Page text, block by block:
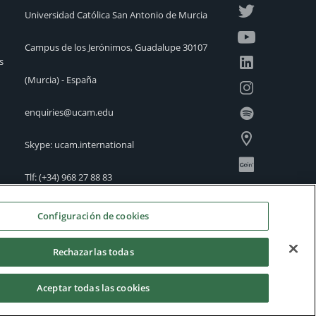
Universidad Católica San Antonio de Murcia
Campus de los Jerónimos, Guadalupe 30107
(Murcia) - España
enquiries@ucam.edu
Skype: ucam.international
Tlf:(+34) 968 27 88 83
International Offices
Configuración de cookies
Rechazarlas todas
Aceptar todas las cookies